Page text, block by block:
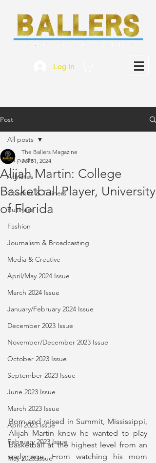
Log In
Post
All posts
Athletes
Coaches & Trainers
Business
Fashion
Journalism & Broadcasting
Media & Creative
April/May 2024 Issue
March 2024 Issue
January/February 2024 Issue
December 2023 Issue
November/December 2023 Issue
October 2023 Issue
September 2023 Issue
June 2023 Issue
March 2023 Issue
April 2023 Issue
February 2023 Issue
May 2023 Issue
All posts
Alijah Martin: College
Basketball Player, University
of Florida
The Ballers Magazine
Jul 31, 2024
Born and raised in Summit, Mississippi,
Alijah Martin knew he wanted to play
basketball at the highest level from an
early age. From watching his mom